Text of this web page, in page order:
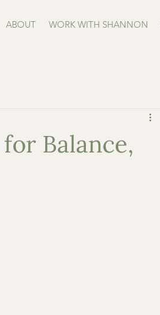
ABOUT WORK WITH SHANNON
Balance,